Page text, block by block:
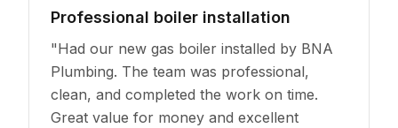
Professional boiler installation
"Had our new gas boiler installed by BNA
Plumbing. The team was professional,
clean, and completed the work on time.
Great value for money and excellent